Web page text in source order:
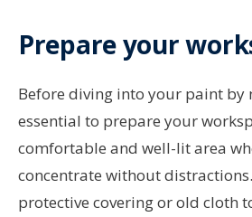
Prepare your
Before diving into your paint by
essential to prepare your
comfortable and well-lit area
concentrate without
protective covering or old cloth